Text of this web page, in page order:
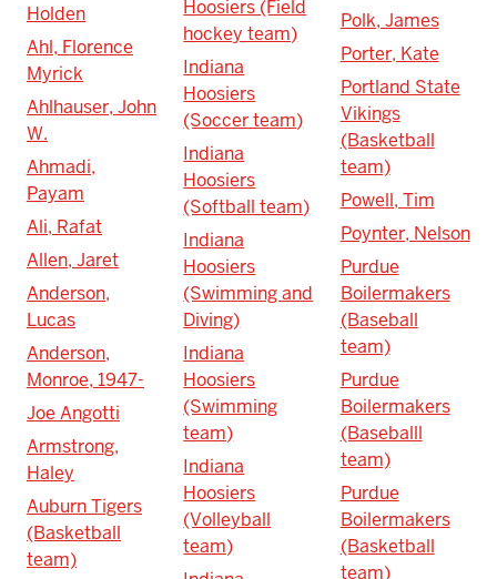
Holden
Ahl, Florence
Myrick
Ahlhauser, John
W.
Ahmadi,
Payam
Ali, Rafat
Allen, Jaret
Anderson,
Lucas
Anderson,
Monroe, 1947-
Joe Angotti
Armstrong,
Haley
Auburn Tigers
(Basketball
team)
Hoosiers (Field
hockey team)
Indiana
Hoosiers
(Soccer team)
Indiana
Hoosiers
(Softball team)
Indiana
Hoosiers
(Swimming and
Diving)
Indiana
Hoosiers
(Swimming
team)
Indiana
Hoosiers
(Volleyball
team)
Polk, James
Porter, Kate
Portland State
Vikings
(Basketball
team)
Powell, Tim
Poynter, Nelson
Purdue
Boilermakers
(Baseball
team)
Purdue
Boilermakers
(Baseballl
team)
Purdue
Boilermakers
(Basketball
team)